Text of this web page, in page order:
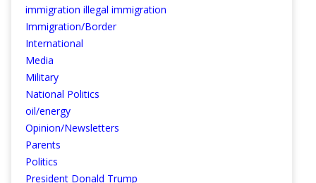
immigration illegal immigration
Immigration/Border
International
Media
Military
National Politics
oil/energy
Opinion/Newsletters
Parents
Politics
President Donald Trump